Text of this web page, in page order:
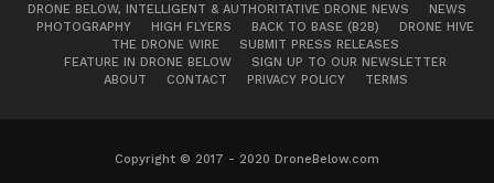
DRONE BELOW, INTELLIGENT & AUTHORITATIVE DRONE NEWS
NEWS
PHOTOGRAPHY
HIGH FLYERS BACK TO BASE (B2B)
DRONE HIVE
THE DRONE WIRE
SUBMIT PRESS RELEASES
FEATURE IN DRONE BELOW
SIGN UP TO OUR NEWSLETTER
ABOUT
CONTACT PRIVACY POLICY TERMS
Copyright © 2017 - 2020 DroneBelow.com